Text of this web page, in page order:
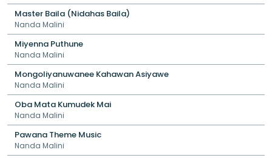
Master Baila (Nidahas Baila)
Nanda Malini
Miyenna Puthune
Nanda Malini
Mongoliyanuwanee Kahawan Asiyawe
Nanda Malini
Oba Mata Kumudek Mai
Nanda Malini
Pawana Theme Music
Nanda Malini